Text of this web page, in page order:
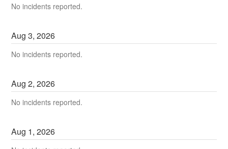
No incidents reported.
Aug3,2026
No incidents reported.
Aug2,2026
No incidents reported.
Aug 1,2026